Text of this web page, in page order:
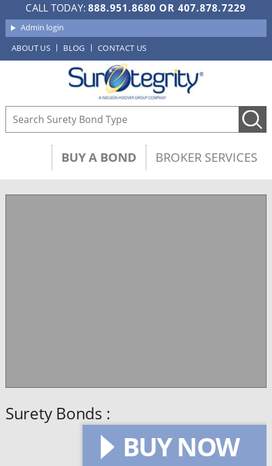
CALL TODAY:888.951.8680 OR407.878.7229
Admin login
ABOUT US
BLOG CONTACT US
BUY A BOND BROKER SERVICES
Surety Bonds :
BUY NOW